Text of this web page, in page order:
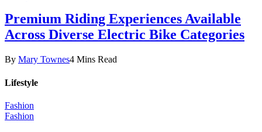
Premium Riding Experiences Available
Across Diverse Electric Bike Categories
By Mary Townes4 Mins Read
Lifestyle
Fashion
Fashion